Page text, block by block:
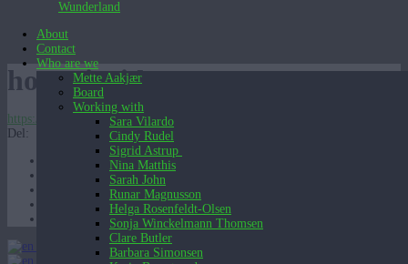
Wunderland
About
Contact
Who are we
Mette Aakjær
Board
Working with
Sara Vilardo
Cindy Rudel
Sigrid Astrup
Nina Matthis
Sarah John
Runar Magnusson
Helga Rosenfeldt-Olsen
Sonja Winckelmann Thomsen
Clare Butler
Barbara Simonsen
horse-inside-outv31
https://wunderland.dk/wp-content/uploads/2019/10/horse-inside-outv31.mov
Del:
English (UK)
English (UK)
Dansk